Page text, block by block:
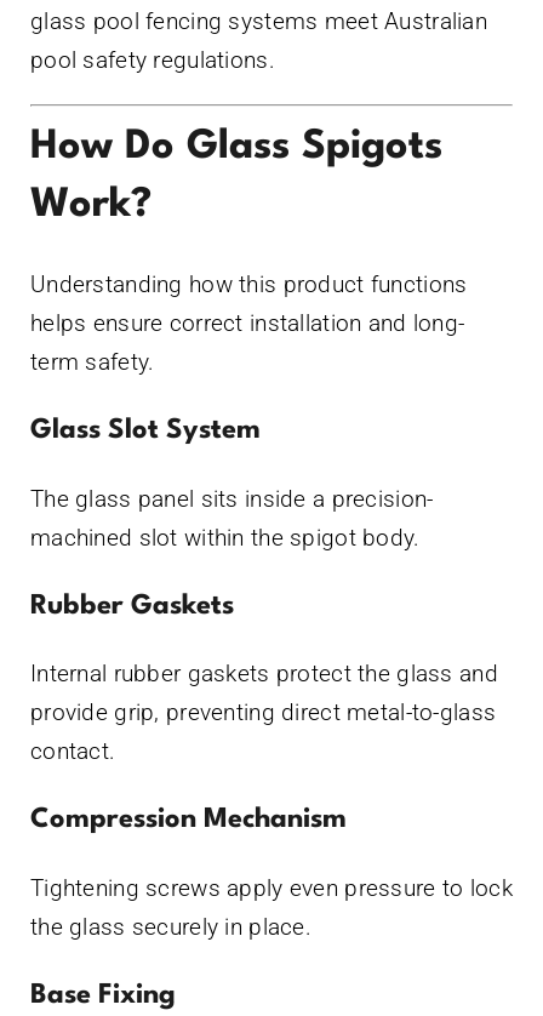
glass pool fencing systems meet Australian
pool safety regulations.
How Do Glass Spigots
Work?
Understanding how this product functions
helps ensure correct installation and long-
term safety.
Glass Slot System
The glass panel sits inside a precision-
machined slot within the spigot body.
Rubber Gaskets
Internal rubber gaskets protect the glass and
provide grip, preventing direct metal-to-glass
contact.
Compression Mechanism
Tightening screws apply even pressure to lock
the glass securely in place.
Base Fixing